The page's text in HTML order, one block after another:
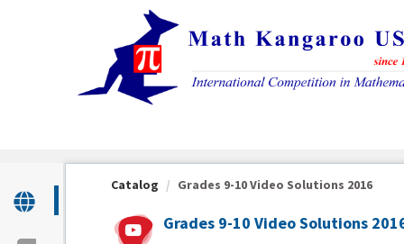
Catalog Grades 9-10 Video Solutions 2016
Grades 9-10 Video Solutions